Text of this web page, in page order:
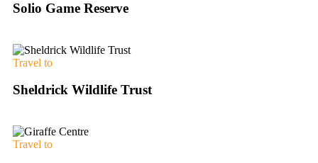
Solio Game Reserve
Travel to
Sheldrick Wildlife Trust
Travel to